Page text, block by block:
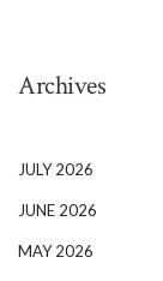
Archives
JULY 2026
JUNE 2026
MAY 2026